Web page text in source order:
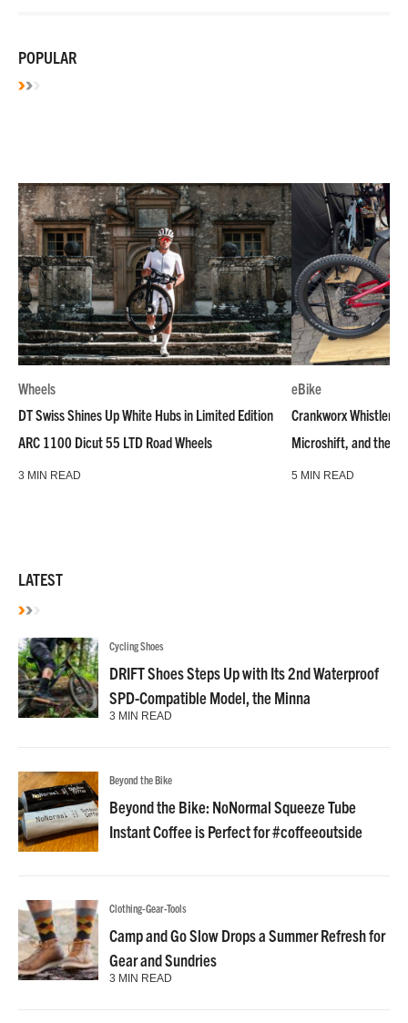
POPULAR
Wheels
DT Swiss Shines Up White Hubs in Limited Edition
ARC 1100 Dicut 55 LTD Road Wheels
3 MIN READ
eBike
Crankworx Whistler –
Microshift, and the
5 MIN READ
LATEST
Cycling Shoes
DRIFT Shoes Steps Up with Its 2nd Waterproof
SPD-Compatible Model, the Minna
3 MIN READ
Beyond the Bike
Beyond the Bike: NoNormal Squeeze Tube
Instant Coffee is Perfect for #coffeeoutside
Clothing-Gear-Tools
Camp and Go Slow Drops a Summer Refresh for
Gear and Sundries
3 MIN READ